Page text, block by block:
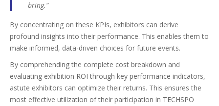
bring.”
By concentrating on these KPIs, exhibitors can derive
profound insights into their performance. This enables them to
make informed, data-driven choices for future events.
By comprehending the complete cost breakdown and
evaluating exhibition ROI through key performance indicators,
astute exhibitors can optimize their returns. This ensures the
most effective utilization of their participation in TECHSPO